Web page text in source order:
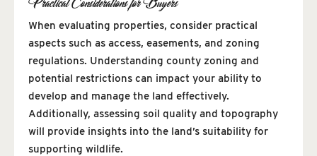
When evaluating properties, consider practical
aspects such as access, easements, and zoning
regulations. Understanding county zoning and
potential restrictions can impact your ability to
develop and manage the land effectively.
Additionally, assessing soil quality and topography
will provide insights into the land’s suitability for
supporting wildlife.